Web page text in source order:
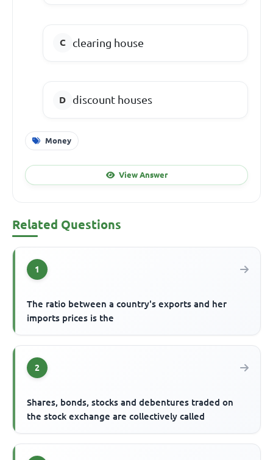
clearing house
discount houses
Money
View Answer
Related Questions
1
The ratio between a country's exports and her
imports prices is the
2
Shares, bonds, stocks and debentures traded on
the stock exchange are collectively called